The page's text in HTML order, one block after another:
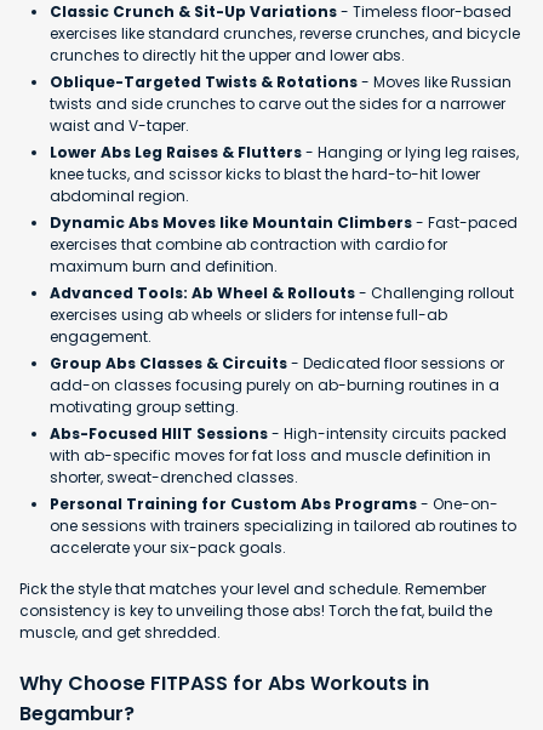
Classic Crunch & Sit-Up Variations- Timeless floor-based
exercises like standard crunches, reverse crunches, and bicycle
crunches to directly hit the upper and lower abs.
Oblique-Targeted Twists & Rotations- Moves like Russian
twists and side crunches to carve out the sides for a narrower
waist and V-taper.
Lower Abs Leg Raises & Flutters- Hanging or lying leg raises,
knee tucks, and scissor kicks to blast the hard-to-hit lower
abdominal region.
Dynamic Abs Moves like Mountain Climbers- Fast-paced
exercises that combine ab contraction with cardio for
maximum burn and definition.
Advanced Tools: Ab Wheel & Rollouts- Challenging rollout
exercises using ab wheels or sliders for intense full-ab
engagement.
Group Abs Classes & Circuits- Dedicated floor sessions or
add-on classes focusing purely on ab-burning routines in a
motivating group setting.
Abs-Focused HIIT Sessions- High-intensity circuits packed
with ab-specific moves for fat loss and muscle definition in
shorter, sweat-drenched classes.
Personal Training for Custom Abs Programs- One-on-
one sessions with trainers specializing in tailored ab routines to
accelerate your six-pack goals.
Pick the style that matches your level and schedule. Remember
consistency is key to unveiling those abs! Torch the fat, build the
muscle, and get shredded.
Why Choose FITPASS for Abs Workouts in
Begambur?